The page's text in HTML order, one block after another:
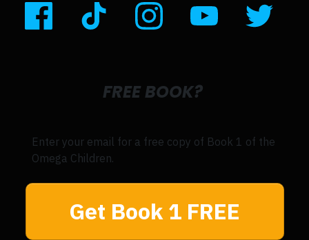
FREE BOOK?
Enter your email for a free copy of Book 1 of the
Omega Children.
Get Book 1 FREE